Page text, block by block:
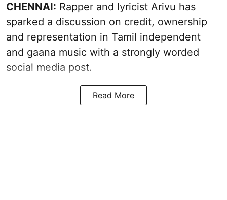
CHENNAI: Rapper and lyricist Arivu has
sparked a discussion on credit, ownership
and representation in Tamil independent
and gaana music with a strongly worded
social media post.
Read More